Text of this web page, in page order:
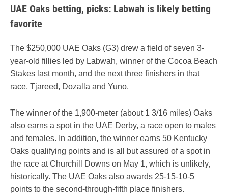
UAE Oaks betting, picks: Labwah is likely betting
favorite
The $250,000 UAE Oaks (G3) drew a field of seven 3-
year-old fillies led by Labwah, winner of the Cocoa Beach
Stakes last month, and the next three finishers in that
race, Tjareed, Dozalla and Yuno.
The winner of the 1,900-meter (about 1 3/16 miles) Oaks
also earns a spot in the UAE Derby, a race open to males
and females. In addition, the winner earns 50 Kentucky
Oaks qualifying points and is all but assured of a spot in
the race at Churchill Downs on May 1, which is unlikely,
historically. The UAE Oaks also awards 25-15-10-5
points to the second-through-fifth place finishers.